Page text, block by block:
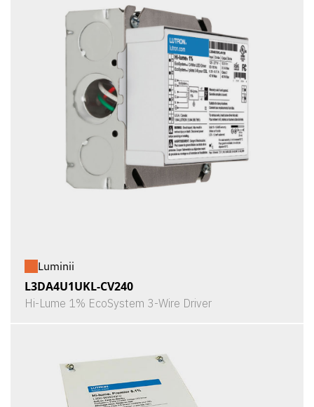
Luminii
L3DA4U1UKL-CV240
Hi-Lume 1% EcoSystem 3-Wire Driver